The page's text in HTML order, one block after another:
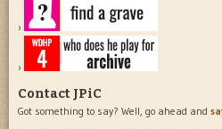
Contact JPiC
Got something to say? Well, go ahead and